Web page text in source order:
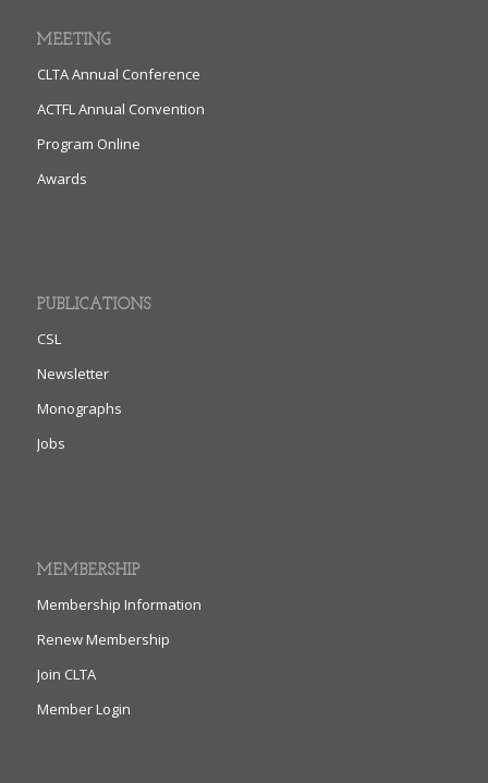
MEETING
CLTA Annual Conference
ACTFL Annual Convention
Program Online
Awards
PUBLICATIONS
CSL
Newsletter
Monographs
Jobs
MEMBERSHIP
Membership Information
Renew Membership
Join CLTA
Member Login